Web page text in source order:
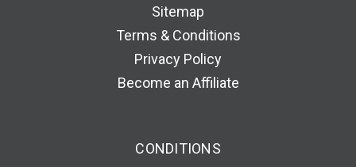
Sitemap
Terms & Conditions
Privacy Policy
Become an Affiliate
CONDITIONS